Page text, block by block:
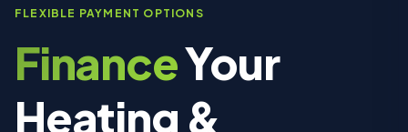
FLEXIBLE PAYMENT OPTIONS
FinanceYour
Heating &